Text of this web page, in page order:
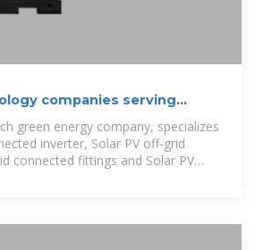
companies serving
green energy company, specializes
inverter, Solar PV off-grid
connected fittings and Solar PV